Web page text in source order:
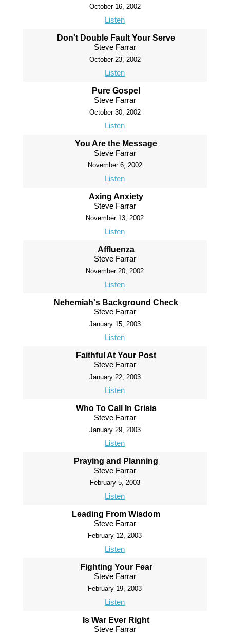
October 16, 2002
Listen
Don't Double Fault Your Serve
Steve Farrar
October 23, 2002
Listen
Pure Gospel
Steve Farrar
October 30, 2002
Listen
You Are the Message
Steve Farrar
November 6, 2002
Listen
Axing Anxiety
Steve Farrar
November 13, 2002
Listen
Affluenza
Steve Farrar
November 20, 2002
Listen
Nehemiah's Background Check
Steve Farrar
January 15, 2003
Listen
Faithful At Your Post
Steve Farrar
January 22, 2003
Listen
Who To Call In Crisis
Steve Farrar
January 29, 2003
Listen
Praying and Planning
Steve Farrar
February 5, 2003
Listen
Leading From Wisdom
Steve Farrar
February 12, 2003
Listen
Fighting Your Fear
Steve Farrar
February 19, 2003
Listen
Is War Ever Right
Steve Farrar